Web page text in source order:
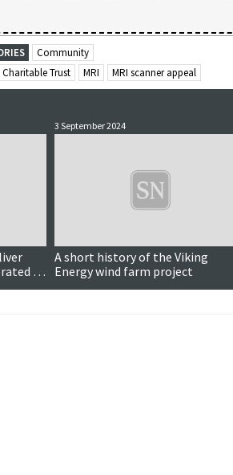
Community
Charitable Trust MRI MRI scanner appeal
by
3 September 2024
A short history of the Viking
Energy wind farm project